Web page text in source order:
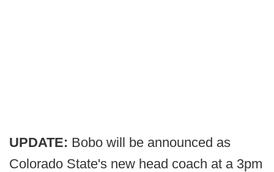
UPDATE: Bobo will be announced as
Colorado State's new head coach at a 3pm